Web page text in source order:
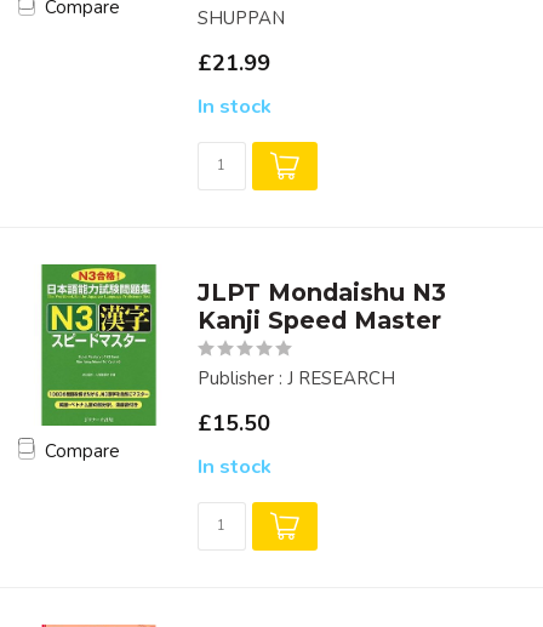
Compare
SHUPPAN
£21.99
In stock
Compare
JLPT Mondaishu N3
Kanji Speed Master
Publisher : J RESEARCH
£15.50
In stock